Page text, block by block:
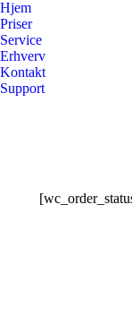
Hjem
Priser
Service
Erhverv
Kontakt
Support